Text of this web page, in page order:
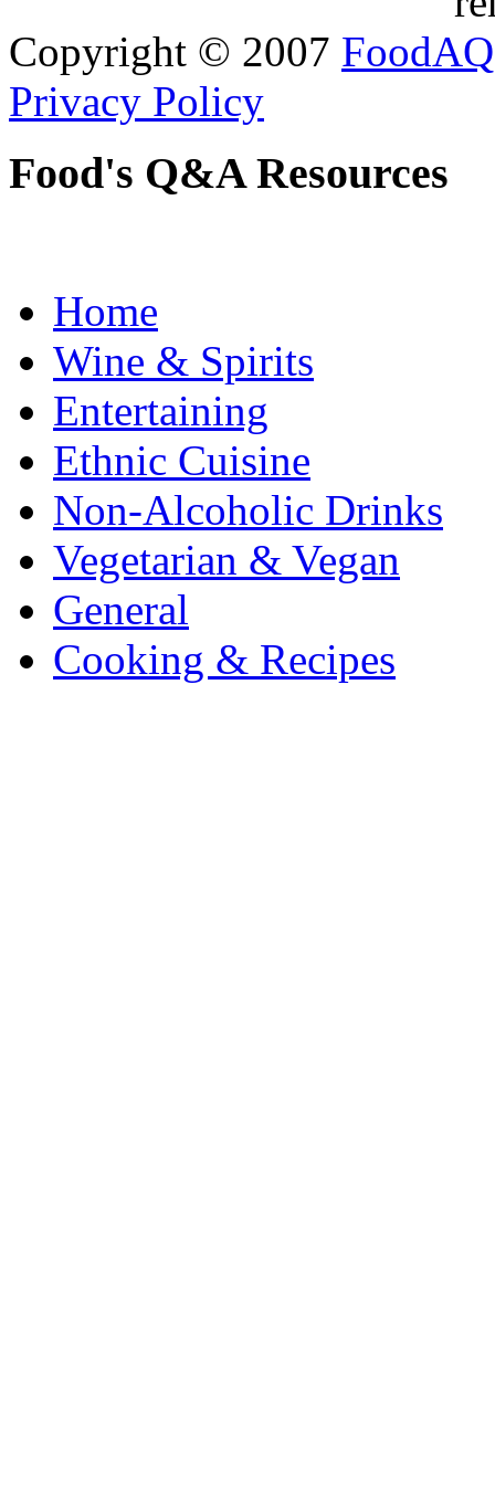
Copyright © 2007 FoodAQ
Privacy Policy
Food's Q&A Resources
Home
Wine & Spirits
Entertaining
Ethnic Cuisine
Non-Alcoholic Drinks
Vegetarian & Vegan
General
Cooking & Recipes